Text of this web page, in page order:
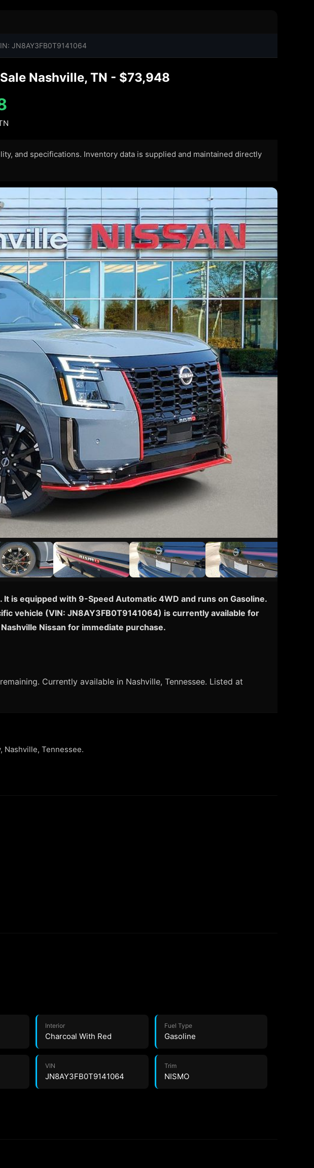
JN8AY3FB0T9141064
Nashville, TN - $73,948
and specifications. Inventory data is supplied and maintained directly
is equipped with 9-Speed Automatic 4WD and runs on Gasoline.
vehicle (VIN: JN8AY3FB0T9141064) is currently available for
Nissan for immediate purchase.
Currently available in Nashville, Tennessee. Listed at
Nashville, Tennessee.
Interior
Charcoal With Red
Fuel Type
Gasoline
VIN
JN8AY3FB0T9141064
Trim
NISMO